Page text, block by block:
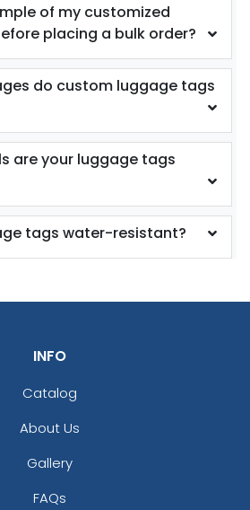
of my customized
placing a bulk order?
do custom luggage tags
are your luggage tags
tags water-resistant?
INFO
Catalog
About Us
Gallery
FAQs